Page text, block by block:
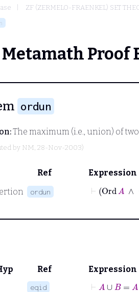
ZF (ZERMELO-FRAENKEL) SET
Metamath Proof
ordun
The maximum (i.e., union) of
by NM, 28-Nov-2003)
Ref
Expression
ordun
⊢ Ord
Ref Expression
eqid ⊢ A ∪B